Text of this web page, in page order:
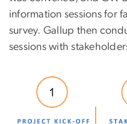
information sessions for
survey. Gallup then
sessions with